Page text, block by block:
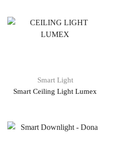
Smart Light
Smart Ceiling Light Lumex